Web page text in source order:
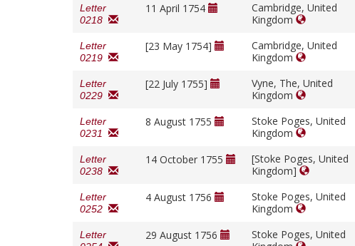
Letter
0218
11 April 1754
Cambridge, United
Kingdom
Letter
0219
[23 May 1754]
Cambridge, United
Kingdom
Letter
0229
[22 July 1755]
Vyne, The, United
Kingdom
Letter
0231
8 August 1755
Stoke Poges, United
Kingdom
Letter
0238
14 October 1755
[Stoke Poges, United
Kingdom]
Letter
0252
4 August 1756
Stoke Poges, United
Kingdom
Letter
29 August 1756
Stoke Poges, United